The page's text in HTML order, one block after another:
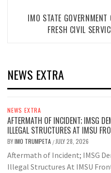
IMO STATE
FRESH CIVIL
NEWS EXTRA
NEWS EXTRA
AFTERMATH OF INCIDENT; IMSG
ILLEGAL STRUCTURES AT IMSU
BYIMO TRUMPETA / JULY 28, 2026
Aftermath of Incident; IMSG
Illegal Structures At IMSU